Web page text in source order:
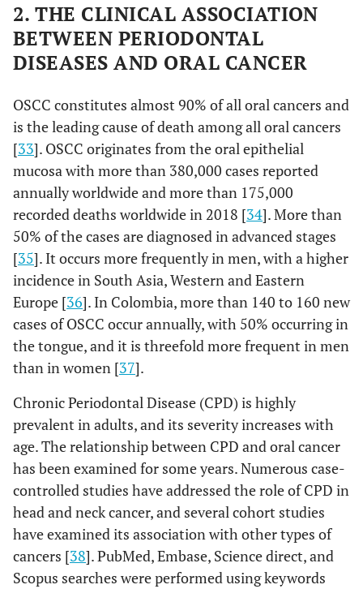
2. THE CLINICAL ASSOCIATION
BETWEEN PERIODONTAL
DISEASES AND ORAL CANCER
OSCC constitutes almost 90% of all oral cancers and
is the leading cause of death among all oral cancers
[33]. OSCC originates from the oral epithelial
mucosa with more than 380,000 cases reported
annually worldwide and more than 175,000
recorded deaths worldwide in 2018 [34]. More than
50% of the cases are diagnosed in advanced stages
[35]. It occurs more frequently in men, with a higher
incidence in South Asia, Western and Eastern
Europe [36]. In Colombia, more than 140 to 160 new
cases of OSCC occur annually, with 50% occurring in
the tongue, and it is threefold more frequent in men
than in women [37].
Chronic Periodontal Disease (CPD) is highly
prevalent in adults, and its severity increases with
age. The relationship between CPD and oral cancer
has been examined for some years. Numerous case-
controlled studies have addressed the role of CPD in
head and neck cancer, and several cohort studies
have examined its association with other types of
cancers [38]. PubMed, Embase, Science direct, and
Scopus searches were performed using keywords